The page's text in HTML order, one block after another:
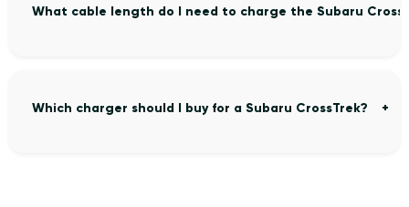
What cable length do I need to charge the Subaru
Which charger should I buy for a Subaru CrossTrek?